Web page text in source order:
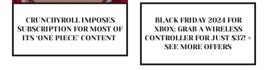
CRUNCHYROLL IMPOSES
SUBSCRIPTION FOR MOST OF
ITS ‘ONE PIECE’ CONTENT
BLACK FRIDAY 2024 FOR
XBOX: GRAB A WIRELESS
CONTROLLER FOR JUST $37! +
SEE MORE OFFERS